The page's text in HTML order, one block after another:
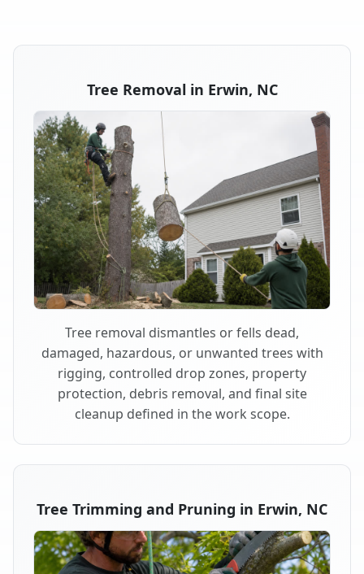
Tree Removal in Erwin, NC
Tree removal dismantles or fells dead,
damaged, hazardous, or unwanted trees with
rigging, controlled drop zones, property
protection, debris removal, and final site
cleanup defined in the work scope.
Tree Trimming and Pruning in Erwin, NC